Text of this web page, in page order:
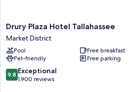
Drury
Plaza
Hotel
Tallahassee
Market
District
Drury Plaza Hotel Tallahassee
Market District
Pool
Free breakfast
Pet-friendly
Free parking
9.8
out
9.8 Exceptional
1,900 reviews